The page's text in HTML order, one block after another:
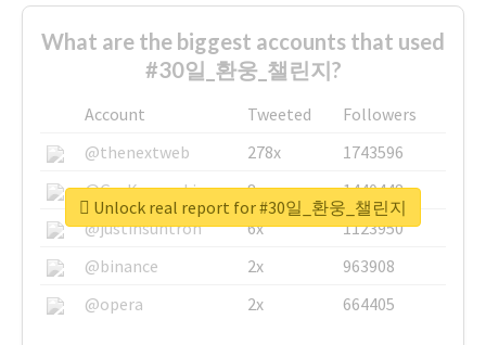
What are the biggest accounts that used
#30일_환웅_챌린지?
Account Tweeted
Followers
@thenextweb
278x
1743596
@GuyKawasaki
8x
1440448
@justinsuntron
6x
1123950
@binance
2x
963908
@opera
2x 664405
Unlock real report for #30일_환웅_챌린지